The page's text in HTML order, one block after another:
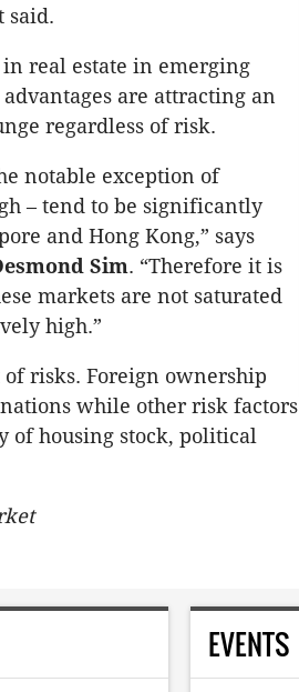
said.
real estate in emerging
are attracting an
regardless of risk.
notable exception of
– tend to be significantly
and Hong Kong,” says
Sim. “Therefore it is
markets are not saturated
high.”
risks. Foreign ownership
while other risk factors
of housing stock, political
EVENTS